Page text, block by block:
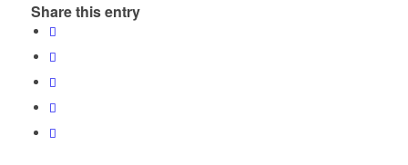
Share this entry